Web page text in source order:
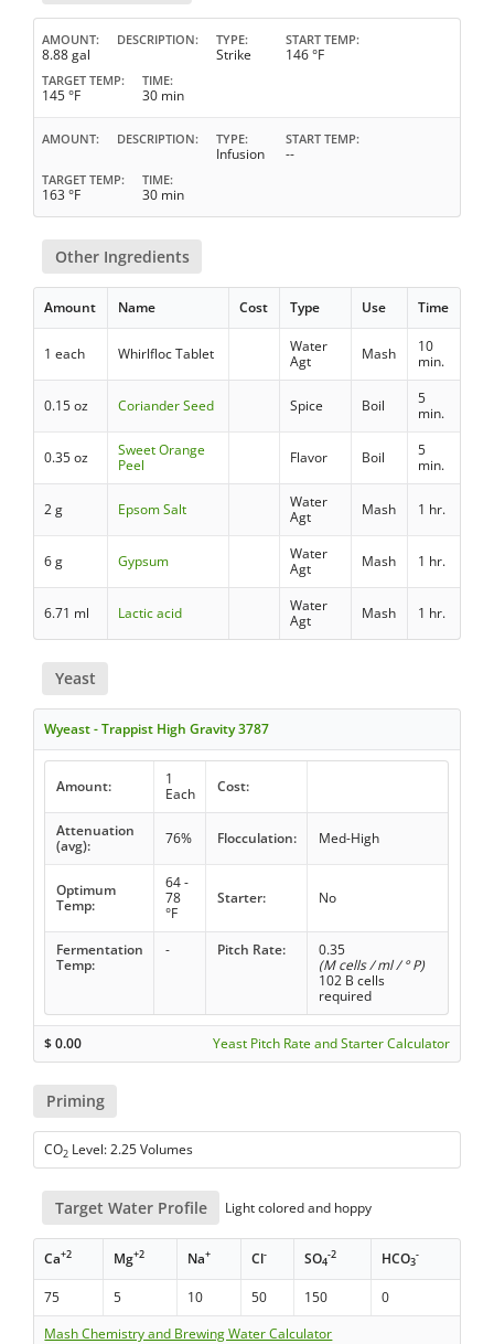
AMOUNT
8.88 gal
DESCRIPTION TYPE
Strike
START TEMP
146 °F
TARGET TEMP
145 °F
TIME
30 min
AMOUNT DESCRIPTION TYPE
Infusion
START TEMP
--
TARGET TEMP
163 °F
TIME
30 min
Other Ingredients
Amount Name Cost Type Use Time
1 each Whirlfloc Tablet
Water
Agt
Mash
10
min.
0.15 oz Coriander Seed Spice Boil
5
min.
0.35 oz
Sweet Orange
Peel
Flavor Boil
5
min.
2 g Epsom Salt
Water
Agt
Mash 1 hr.
6 g Gypsum
Water
Agt
Mash 1 hr.
6.71 ml Lactic acid
Water
Agt
Mash 1 hr.
Yeast
Wyeast - Trappist High Gravity 3787
Amount:
1
Each
Cost:
Attenuation
(avg):
76% Flocculation: Med-High
Optimum
Temp:
64 -
78
°F
Starter: No
Fermentation
Temp:
- Pitch Rate:
0.35
(M cells / ml / ° P)
102 B cells
required
$0.00 Yeast Pitch Rate and Starter Calculator
Priming
CO2 Level: 2.25 Volumes
Target Water Profile Light colored and hoppy
Ca+2 Mg+2 Na+ Cl- SO4
-2 HCO3
-
75 5 10 50 150
0
Mash Chemistry and Brewing Water Calculator